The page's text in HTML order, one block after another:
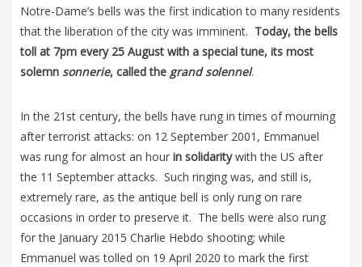
Notre-Dame’s bells was the first indication to many residents
that the liberation of the city was imminent. Today, the bells
toll at 7pm every 25 August with a special tune, its most
solemn sonnerie, called the grand solennel.
In the 21st century, the bells have rung in times of mourning
after terrorist attacks: on 12 September 2001, Emmanuel
was rung for almost an hour in solidaritywith the US after
the 11 September attacks. Such ringing was, and still is,
extremely rare, as the antique bell is only rung on rare
occasions in order to preserve it. The bells were also rung
for the January 2015 Charlie Hebdo shooting; while
Emmanuel was tolled on 19 April 2020 to mark the first